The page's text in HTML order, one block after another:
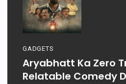
GADGETS
Aryabhatt Ka Zero
Relatable Comedy